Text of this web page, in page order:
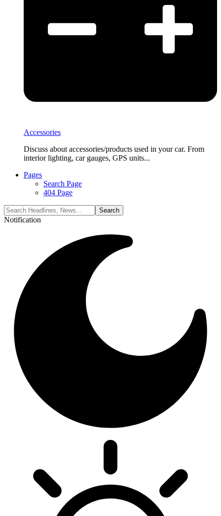
Accessories
Discuss about accessories/products used in your car. From
interior lighting, car gauges, GPS units...
Pages
Search Page
404 Page
Notification